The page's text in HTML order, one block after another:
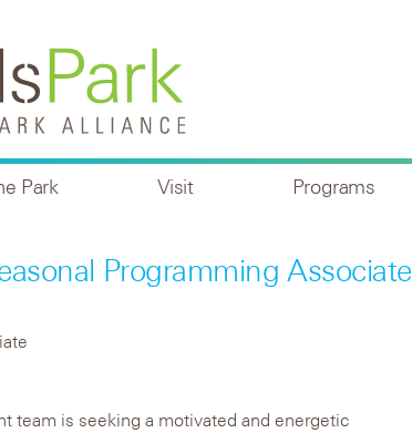
Park Visit Programs
Programming Associate
team is seeking a motivated and energetic